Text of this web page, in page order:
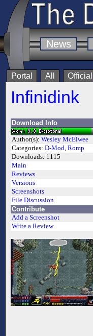
News
Portal All Official
Infinidink
Download Info
Author(s): Wesley McElwee
Categories: D-Mod, Romp
Downloads: 1115
Main
Reviews
Versions
Screenshots
File Discussion
Contribute
Add a Screenshot
Write a Review